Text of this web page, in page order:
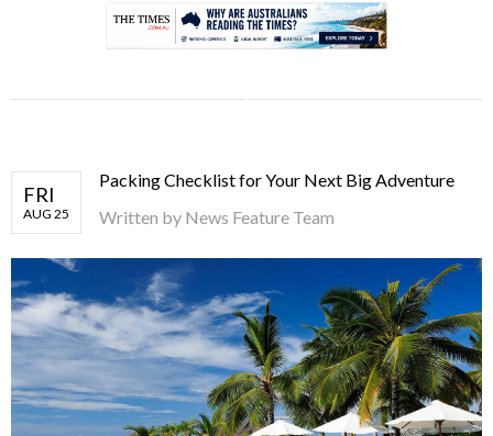
.
FRI
AUG 25
Packing Checklist for Your Next Big Adventure
Written by News Feature Team